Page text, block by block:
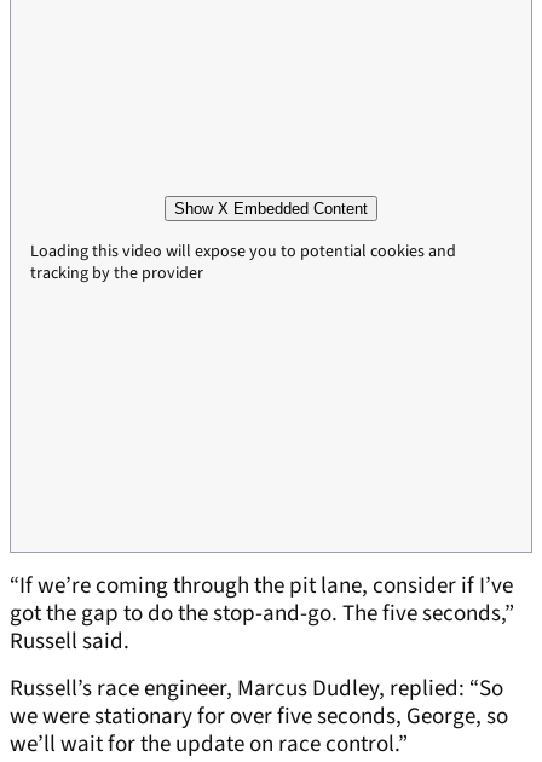
Show X Embedded Content
Loading this video will expose you to potential cookies and
tracking by the provider
“If we’re coming through the pit lane, consider if I’ve
got the gap to do the stop-and-go. The five seconds,”
Russell said.
Russell’s race engineer, Marcus Dudley, replied: “So
we were stationary for over five seconds, George, so
we’ll wait for the update on race control.”